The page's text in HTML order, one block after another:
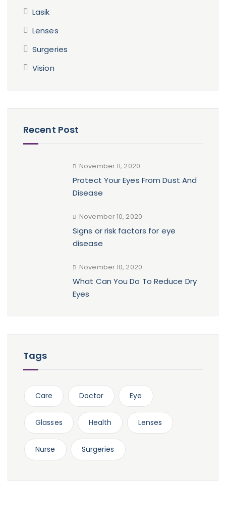
Lasik
Lenses
Surgeries
Vision
Recent Post
November 11, 2020
Protect Your Eyes From Dust And
Disease
November 10, 2020
Signs or risk factors for eye
disease
November 10, 2020
What Can You Do To Reduce Dry
Eyes
Tags
Care Doctor Eye
Glasses Health Lenses
Nurse Surgeries